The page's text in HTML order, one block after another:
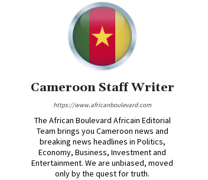
Cameroon Staff Writer
https://www.africanboulevard.com
The African Boulevard Africain Editorial
Team brings you Cameroon news and
breaking news headlines in Politics,
Economy, Business, Investment and
Entertainment. We are unbiased, moved
only by the quest for truth.